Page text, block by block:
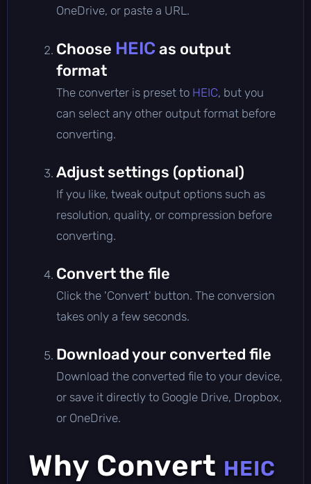
OneDrive, or paste a URL.
Choose HEIC as output
format
The converter is preset to HEIC, but you
can select any other output format before
converting.
Adjust settings (optional)
If you like, tweak output options such as
resolution, quality, or compression before
converting.
Convert the file
Click the 'Convert' button. The conversion
takes only a few seconds.
Download your converted file
Download the converted file to your device,
or save it directly to Google Drive, Dropbox,
or OneDrive.
Why Convert HEIC